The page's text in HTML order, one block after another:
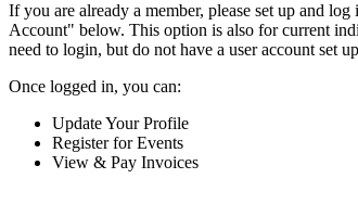
If you are already a member, please set up and
Account" below. This option is also for current
need to login, but do not have a user account set
Once logged in, you can:
Update Your Profile
Register for Events
View & Pay Invoices